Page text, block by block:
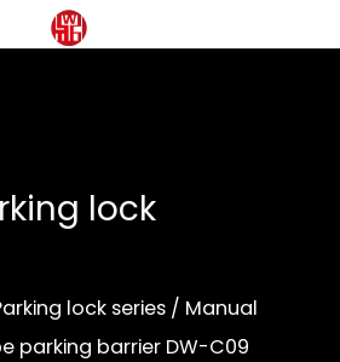
lock
lock series / Manual
parking barrier DW-C09